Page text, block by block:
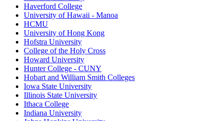
Haverford College
University of Hawaii - Manoa
HCMU
University of Hong Kong
Hofstra University
College of the Holy Cross
Howard University
Hunter College - CUNY
Hobart and William Smith Colleges
Iowa State University
Illinois State University
Ithaca College
Indiana University